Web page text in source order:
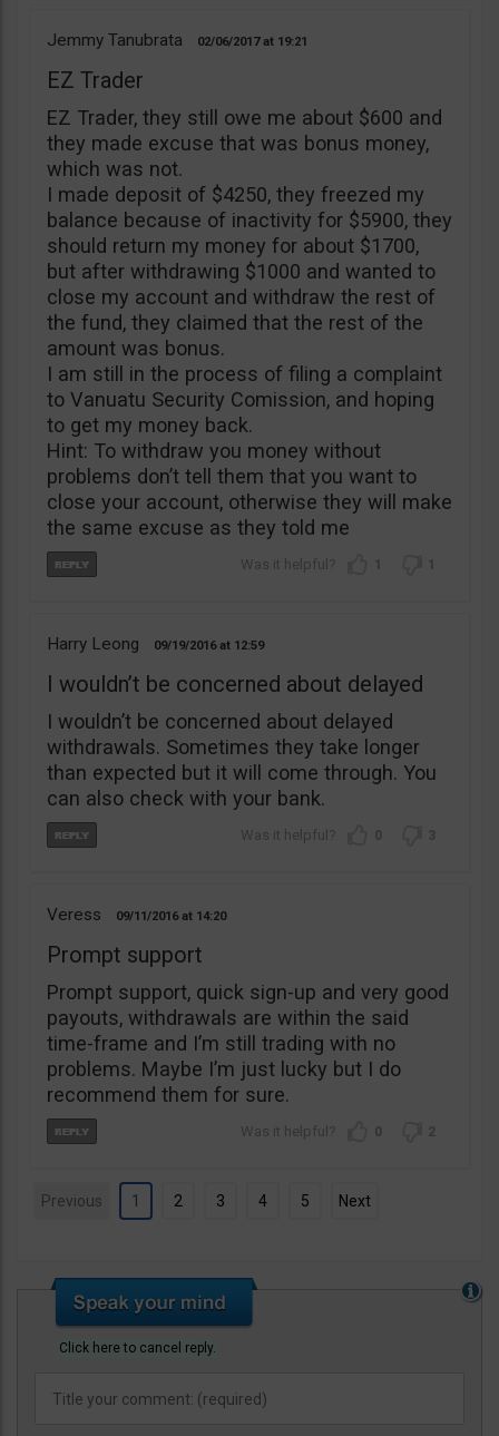
Jemmy Tanubrata 02/06/2017 19:21
EZ Trader
EZ Trader, they still owe me about $600 and
they made excuse that was bonus money,
which was not.
I made deposit of $4250, they freezed my
balance because of inactivity for $5900, they
should return my money for about $1700,
but after withdrawing $1000 and wanted to
close my account and withdraw the rest of
the fund, they claimed that the rest of the
amount was bonus.
I am still in the process of filing a complaint
to Vanuatu Security Comission, and hoping
to get my money back.
Hint: To withdraw you money without
problems don’t tell them that you want to
close your account, otherwise they will make
the same excuse as they told me
1 1
Harry Leong 09/19/2016 12:59
I wouldn’t be concerned about delayed
I wouldn’t be concerned about delayed
withdrawals. Sometimes they take longer
than expected but it will come through. You
can also check with your bank.
0 3
Veress 09/11/2016 14:20
Prompt support
Prompt support, quick sign-up and very good
payouts, withdrawals are within the said
time-frame and I’m still trading with no
problems. Maybe I’m just lucky but I do
recommend them for sure.
0 2
Previous 1 2 3 4 5 Next
Click here to cancel reply.